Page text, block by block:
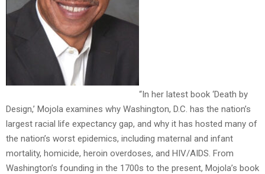
“In her latest book ‘Death by
Design,’ Mojola examines why Washington, D.C. has the nation’s
largest racial life expectancy gap, and why it has hosted many of
the nation’s worst epidemics, including maternal and infant
mortality, homicide, heroin overdoses, and HIV/AIDS. From
Washington’s founding in the 1700s to the present, Mojola’s book